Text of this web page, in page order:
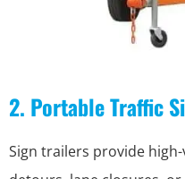
2. Portable Traffic
Sign trailers provide